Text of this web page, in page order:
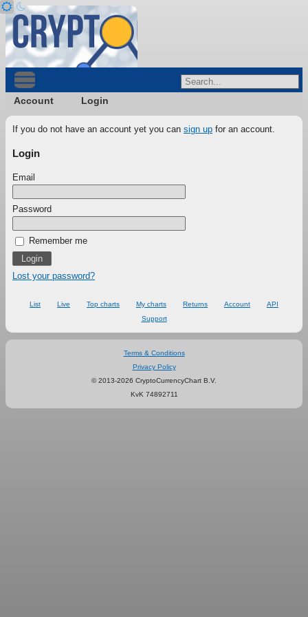
Account Login
If you do not have an account yet you can sign up for an account.
Login
Email
Password
Remember me
Lost your password?
List Live Top charts My charts Returns Account
API
Support
Terms & Conditions
Privacy Policy
© 2013-2026 CryptoCurrencyChart B.V.
KvK 74892711